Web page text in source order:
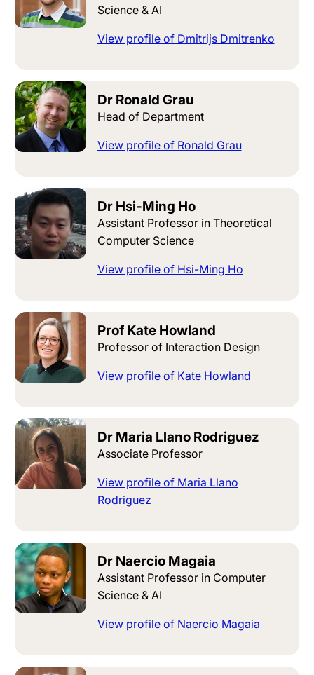
Science & AI
View profile of Dmitrijs Dmitrenko
Dr Ronald Grau
Head of Department
View profile of Ronald Grau
Dr Hsi-Ming Ho
Assistant Professor in Theoretical
Computer Science
View profile of Hsi-Ming Ho
Prof Kate Howland
Professor of Interaction Design
View profile of Kate Howland
Dr Maria Llano Rodriguez
Associate Professor
View profile of Maria Llano
Rodriguez
Dr Naercio Magaia
Assistant Professor in Computer
Science & AI
View profile of Naercio Magaia